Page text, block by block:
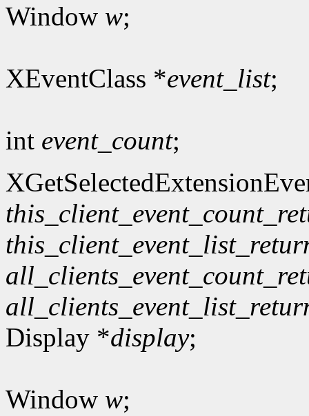
Window w;
XEventClass *event_list;
int event_count;
Display *display;
Window w;